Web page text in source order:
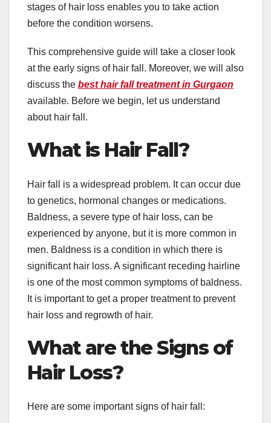
stages of hair loss enables you to take action
before the condition worsens.
This comprehensive guide will take a closer look
at the early signs of hair fall. Moreover, we will also
discuss the best hair fall treatment in Gurgaon
available. Before we begin, let us understand
about hair fall.
What is Hair Fall?
Hair fall is a widespread problem. It can occur due
to genetics, hormonal changes or medications.
Baldness, a severe type of hair loss, can be
experienced by anyone, but it is more common in
men. Baldness is a condition in which there is
significant hair loss. A significant receding hairline
is one of the most common symptoms of baldness.
It is important to get a proper treatment to prevent
hair loss and regrowth of hair.
What are the Signs of
Hair Loss?
Here are some important signs of hair fall: